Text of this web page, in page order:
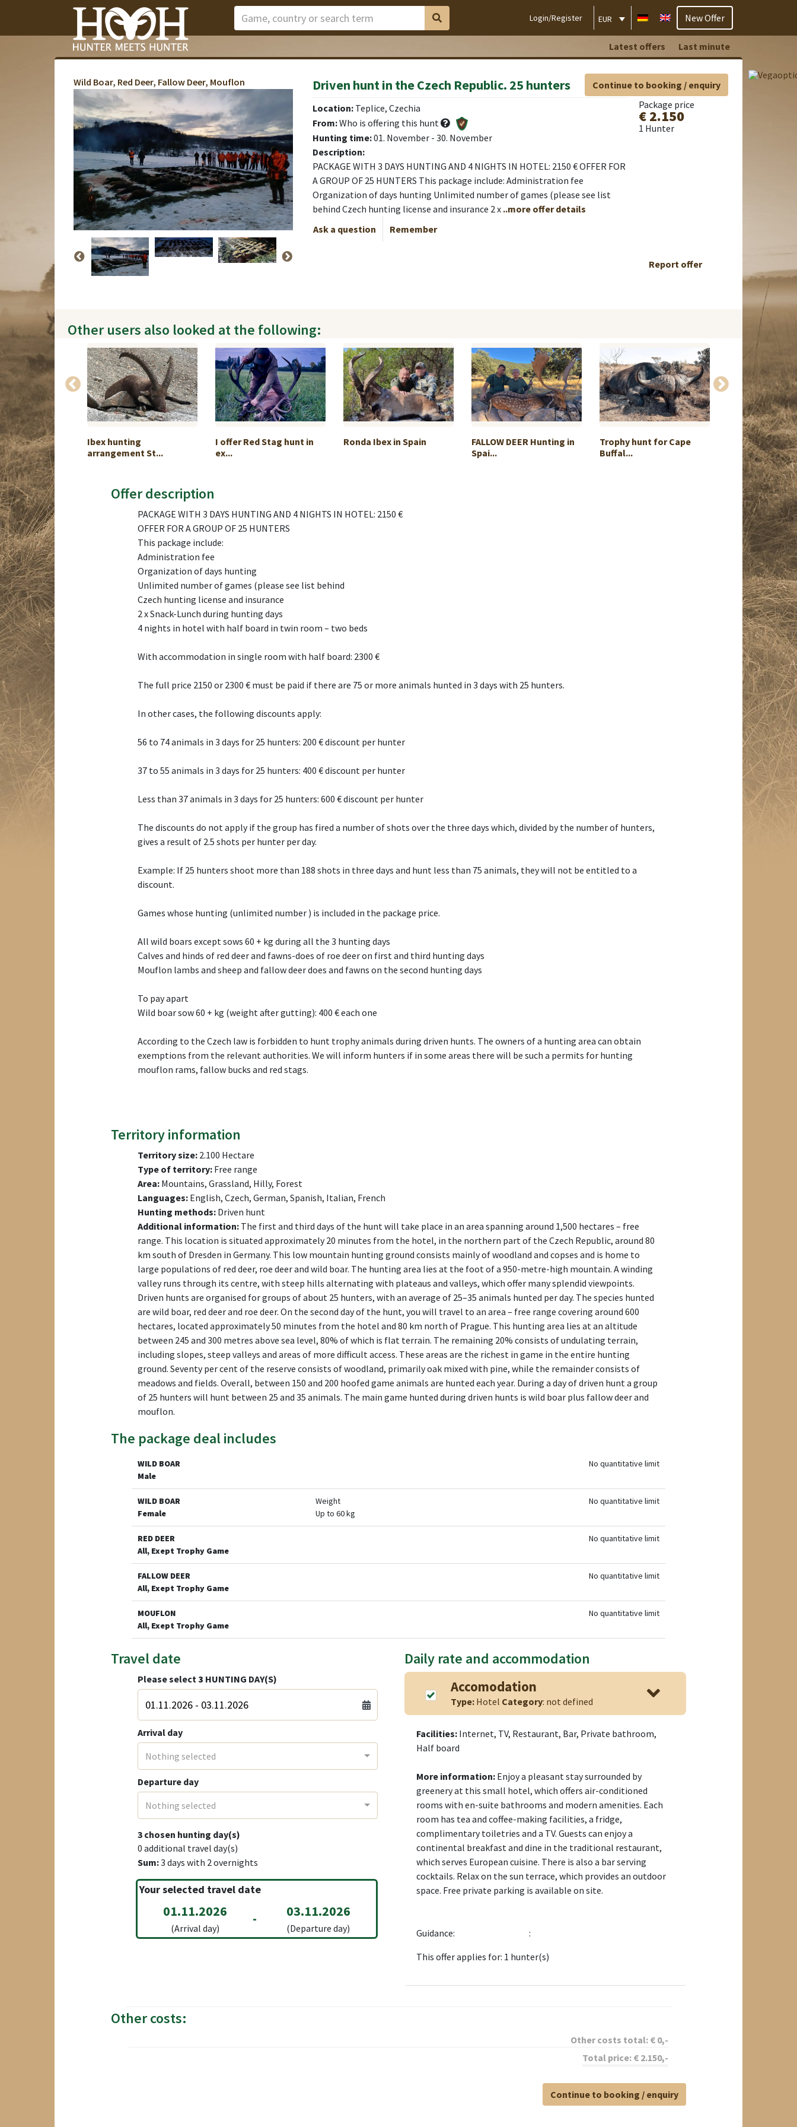
Login/Register EUR New Offer
Latest offers Last minute
Wild Boar, Red Deer, Fallow Deer, Mouflon Driven hunt in the Czech Republic. 25 hunters
Location: Teplice, Czechia
From:Who is offering this hunt
Hunting time:01. November - 30. November
Description:
PACKAGE WITH 3 DAYS HUNTING AND 4 NIGHTS IN HOTEL: 2150 € OFFER FOR
A GROUP OF 25 HUNTERS This package include: Administration fee
Organization of days hunting Unlimited number of games (please see list
behind Czech hunting license and insurance 2 x ..more offer details
Ask a question
Remember
Continue to booking / enquiry
Package price
€ 2.150
1 Hunter
Report offer
Other users also looked at the following:
ibex hunt 2027
Ibex hunting
arrangement St...
I offer Red Stag hunt in
ex...
Ronda Ibex in Spain
FALLOW DEER Hunting in
Spai...
Trophy hunt for Cape
Buffal...
Ronda Ibex
Offer description
PACKAGE WITH 3 DAYS HUNTING AND 4 NIGHTS IN HOTEL: 2150 €
OFFER FOR A GROUP OF 25 HUNTERS
This package include:
Administration fee
Organization of days hunting
Unlimited number of games (please see list behind
Czech hunting license and insurance
2 x Snack-Lunch during hunting days
4 nights in hotel with half board in twin room – two beds
With accommodation in single room with half board: 2300 €
The full price 2150 or 2300 € must be paid if there are 75 or more animals hunted in 3 days with 25 hunters.
In other cases, the following discounts apply:
56 to 74 animals in 3 days for 25 hunters: 200 € discount per hunter
37 to 55 animals in 3 days for 25 hunters: 400 € discount per hunter
Less than 37 animals in 3 days for 25 hunters: 600 € discount per hunter
The discounts do not apply if the group has fired a number of shots over the three days which, divided by the number of hunters,
gives a result of 2.5 shots per hunter per day.
Example: If 25 hunters shoot more than 188 shots in three days and hunt less than 75 animals, they will not be entitled to a
discount.
Games whose hunting (unlimited number ) is included in the package price.
All wild boars except sows 60 + kg during all the 3 hunting days
Calves and hinds of red deer and fawns-does of roe deer on first and third hunting days
Mouflon lambs and sheep and fallow deer does and fawns on the second hunting days
To pay apart
Wild boar sow 60 + kg (weight after gutting): 400 € each one
According to the Czech law is forbidden to hunt trophy animals during driven hunts. The owners of a hunting area can obtain
exemptions from the relevant authorities. We will inform hunters if in some areas there will be such a permits for hunting
mouflon rams, fallow bucks and red stags.
Territory information
Territory size: 2.100 Hectare
Type of territory: Free range
Area: Mountains, Grassland, Hilly, Forest
Languages: English, Czech, German, Spanish, Italian, French
Hunting methods: Driven hunt
Additional information: The first and third days of the hunt will take place in an area spanning around 1,500 hectares – free
range. This location is situated approximately 20 minutes from the hotel, in the northern part of the Czech Republic, around 80
km south of Dresden in Germany. This low mountain hunting ground consists mainly of woodland and copses and is home to
large populations of red deer, roe deer and wild boar. The hunting area lies at the foot of a 950-metre-high mountain. A winding
valley runs through its centre, with steep hills alternating with plateaus and valleys, which offer many splendid viewpoints.
Driven hunts are organised for groups of about 25 hunters, with an average of 25–35 animals hunted per day. The species hunted
are wild boar, red deer and roe deer. On the second day of the hunt, you will travel to an area – free range covering around 600
hectares, located approximately 50 minutes from the hotel and 80 km north of Prague. This hunting area lies at an altitude
between 245 and 300 metres above sea level, 80% of which is flat terrain. The remaining 20% consists of undulating terrain,
including slopes, steep valleys and areas of more difficult access. These areas are the richest in game in the entire hunting
ground. Seventy per cent of the reserve consists of woodland, primarily oak mixed with pine, while the remainder consists of
meadows and fields. Overall, between 150 and 200 hoofed game animals are hunted each year. During a day of driven hunt a group
of 25 hunters will hunt between 25 and 35 animals. The main game hunted during driven hunts is wild boar plus fallow deer and
mouflon.
The package deal includes
WILD BOAR
Male
No quantitative limit
WILD BOAR
Female
Weight
Up to 60 kg
No quantitative limit
RED DEER
All, Exept Trophy Game
No quantitative limit
FALLOW DEER
All, Exept Trophy Game
No quantitative limit
MOUFLON
All, Exept Trophy Game
No quantitative limit
Travel date
Please select 3 HUNTING DAY(S)
Arrival day
Nothing selected
Departure day
Nothing selected
3 chosen hunting day(s)
0 additional travel day(s)
Sum:3 days with 2overnights
Your selected travel date
01.11.2026
(Arrival day)
- 03.11.2026
(Departure day)
Daily rate and accommodation
Accomodation
Type:Hotel Category: not defined
Facilities: Internet, TV, Restaurant, Bar, Private bathroom,
Half board
More information: Enjoy a pleasant stay surrounded by
greenery at this small hotel, which offers air-conditioned
rooms with en-suite bathrooms and modern amenities. Each
room has tea and coffee-making facilities, a fridge,
complimentary toiletries and a TV. Guests can enjoy a
continental breakfast and dine in the traditional restaurant,
which serves European cuisine. There is also a bar serving
cocktails. Relax on the sun terrace, which provides an outdoor
space. Free private parking is available on site.
Guidance:
:
This offer applies for: 1 hunter(s)
Other costs:
Other costs total: € 0,-
Total price: € 2.150,-
Continue to booking / enquiry